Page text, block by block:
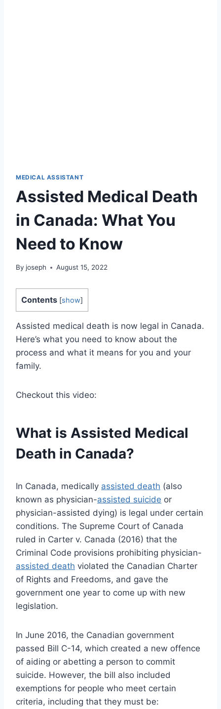
MEDICAL ASSISTANT
Assisted Medical Death
in Canada: What You
Need to Know
By joseph August 15, 2022
Contents [show]
Assisted medical death is now legal in Canada.
Here’s what you need to know about the
process and what it means for you and your
family.
Checkout this video:
What is Assisted Medical
Death in Canada?
In Canada, medically assisted death (also
known as physician-assisted suicide or
physician-assisted dying) is legal under certain
conditions. The Supreme Court of Canada
ruled in Carter v. Canada (2016) that the
Criminal Code provisions prohibiting physician-
assisted death violated the Canadian Charter
of Rights and Freedoms, and gave the
government one year to come up with new
legislation.
In June 2016, the Canadian government
passed Bill C-14, which created a new offence
of aiding or abetting a person to commit
suicide. However, the bill also included
exemptions for people who meet certain
criteria, including that they must be: